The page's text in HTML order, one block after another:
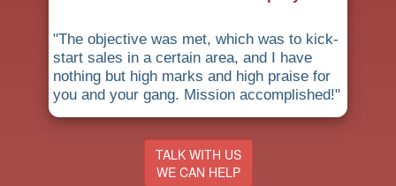
"The objective was met, which was to kick-
start sales in a certain area, and I have
nothing but high marks and high praise for
you and your gang. Mission accomplished!"
TALK WITH US
WE CAN HELP